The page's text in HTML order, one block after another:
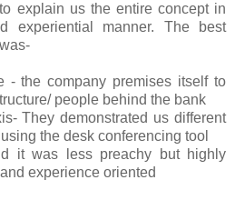
explain us the entire concept in
experiential manner. The best
- the company premises itself to
people behind the bank
They demonstrated us different
the desk conferencing tool
it was less preachy but highly
experience oriented